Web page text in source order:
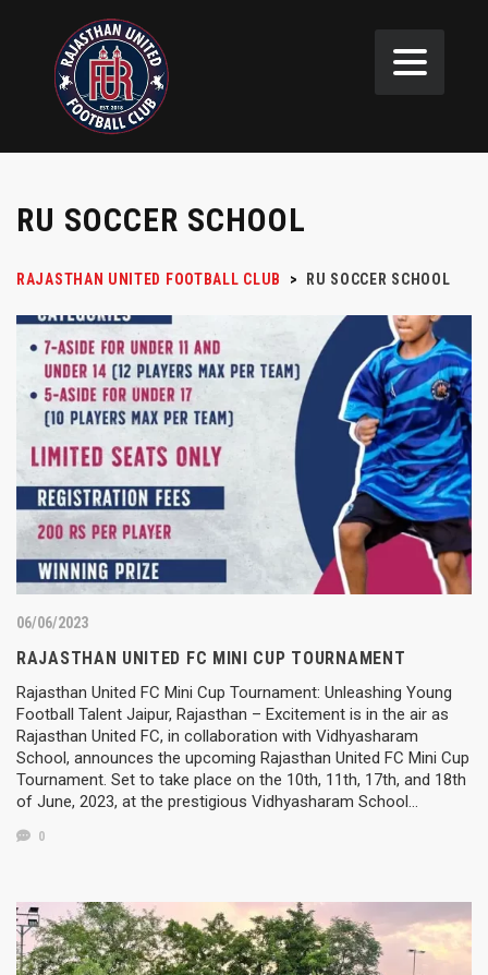
RU SOCCER SCHOOL
RAJASTHAN UNITED FOOTBALL CLUB > RU SOCCER SCHOOL
06/06/2023
RAJASTHAN UNITED FC MINI CUP TOURNAMENT
Rajasthan United FC Mini Cup Tournament: Unleashing Young
Football Talent Jaipur, Rajasthan – Excitement is in the air as
Rajasthan United FC, in collaboration with Vidhyasharam
School, announces the upcoming Rajasthan United FC Mini Cup
Tournament. Set to take place on the 10th, 11th, 17th, and 18th
of June, 2023, at the prestigious Vidhyasharam School…
0